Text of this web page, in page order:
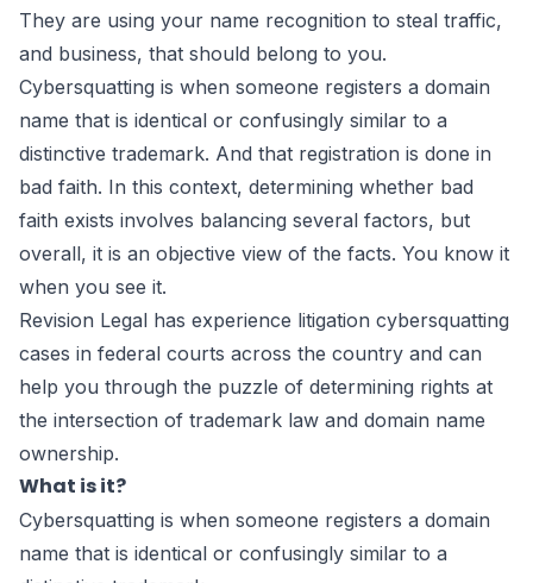
They are using your name recognition to steal traffic,
and business, that should belong to you.
Cybersquatting is when someone registers a domain
name that is identical or confusingly similar to a
distinctive trademark. And that registration is done in
bad faith. In this context, determining whether bad
faith exists involves balancing several factors, but
overall, it is an objective view of the facts. You know it
when you see it.
Revision Legal has experience litigation cybersquatting
cases in federal courts across the country and can
help you through the puzzle of determining rights at
the intersection of trademark law and domain name
ownership.
What is it?
Cybersquatting is when someone registers a domain
name that is identical or confusingly similar to a